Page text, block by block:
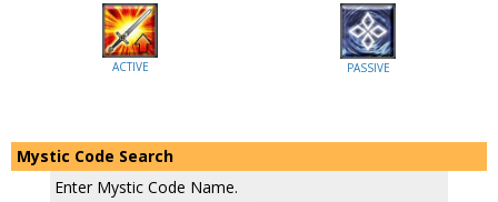
ACTIVE PASSIVE
Mystic Code Search
Enter Mystic Code Name.